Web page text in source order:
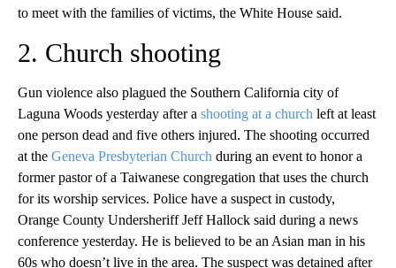
to meet with the families of victims, the White House said.
2. Church shooting
Gun violence also plagued the Southern California city of
Laguna Woods yesterday after a shooting at a church left at least
one person dead and five others injured. The shooting occurred
at the Geneva Presbyterian Church during an event to honor a
former pastor of a Taiwanese congregation that uses the church
for its worship services. Police have a suspect in custody,
Orange County Undersheriff Jeff Hallock said during a news
conference yesterday. He is believed to be an Asian man in his
60s who doesn’t live in the area. The suspect was detained after